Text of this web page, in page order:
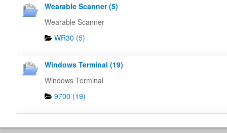
Wearable Scanner (5)
Wearable Scanner
WR30 (5)
Windows Terminal (19)
Windows Terminal
9700 (19)